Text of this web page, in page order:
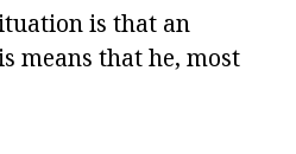
is that an
means that he, most